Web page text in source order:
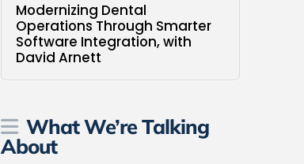
Modernizing Dental
Operations Through Smarter
Software Integration, with
David Arnett
What We’re Talking
About